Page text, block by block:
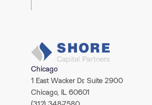
Chicago
1 East Wacker Dr. Suite 2900
Chicago, IL 60601